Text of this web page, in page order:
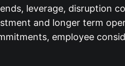
leverage, disruption
and longer term
employee